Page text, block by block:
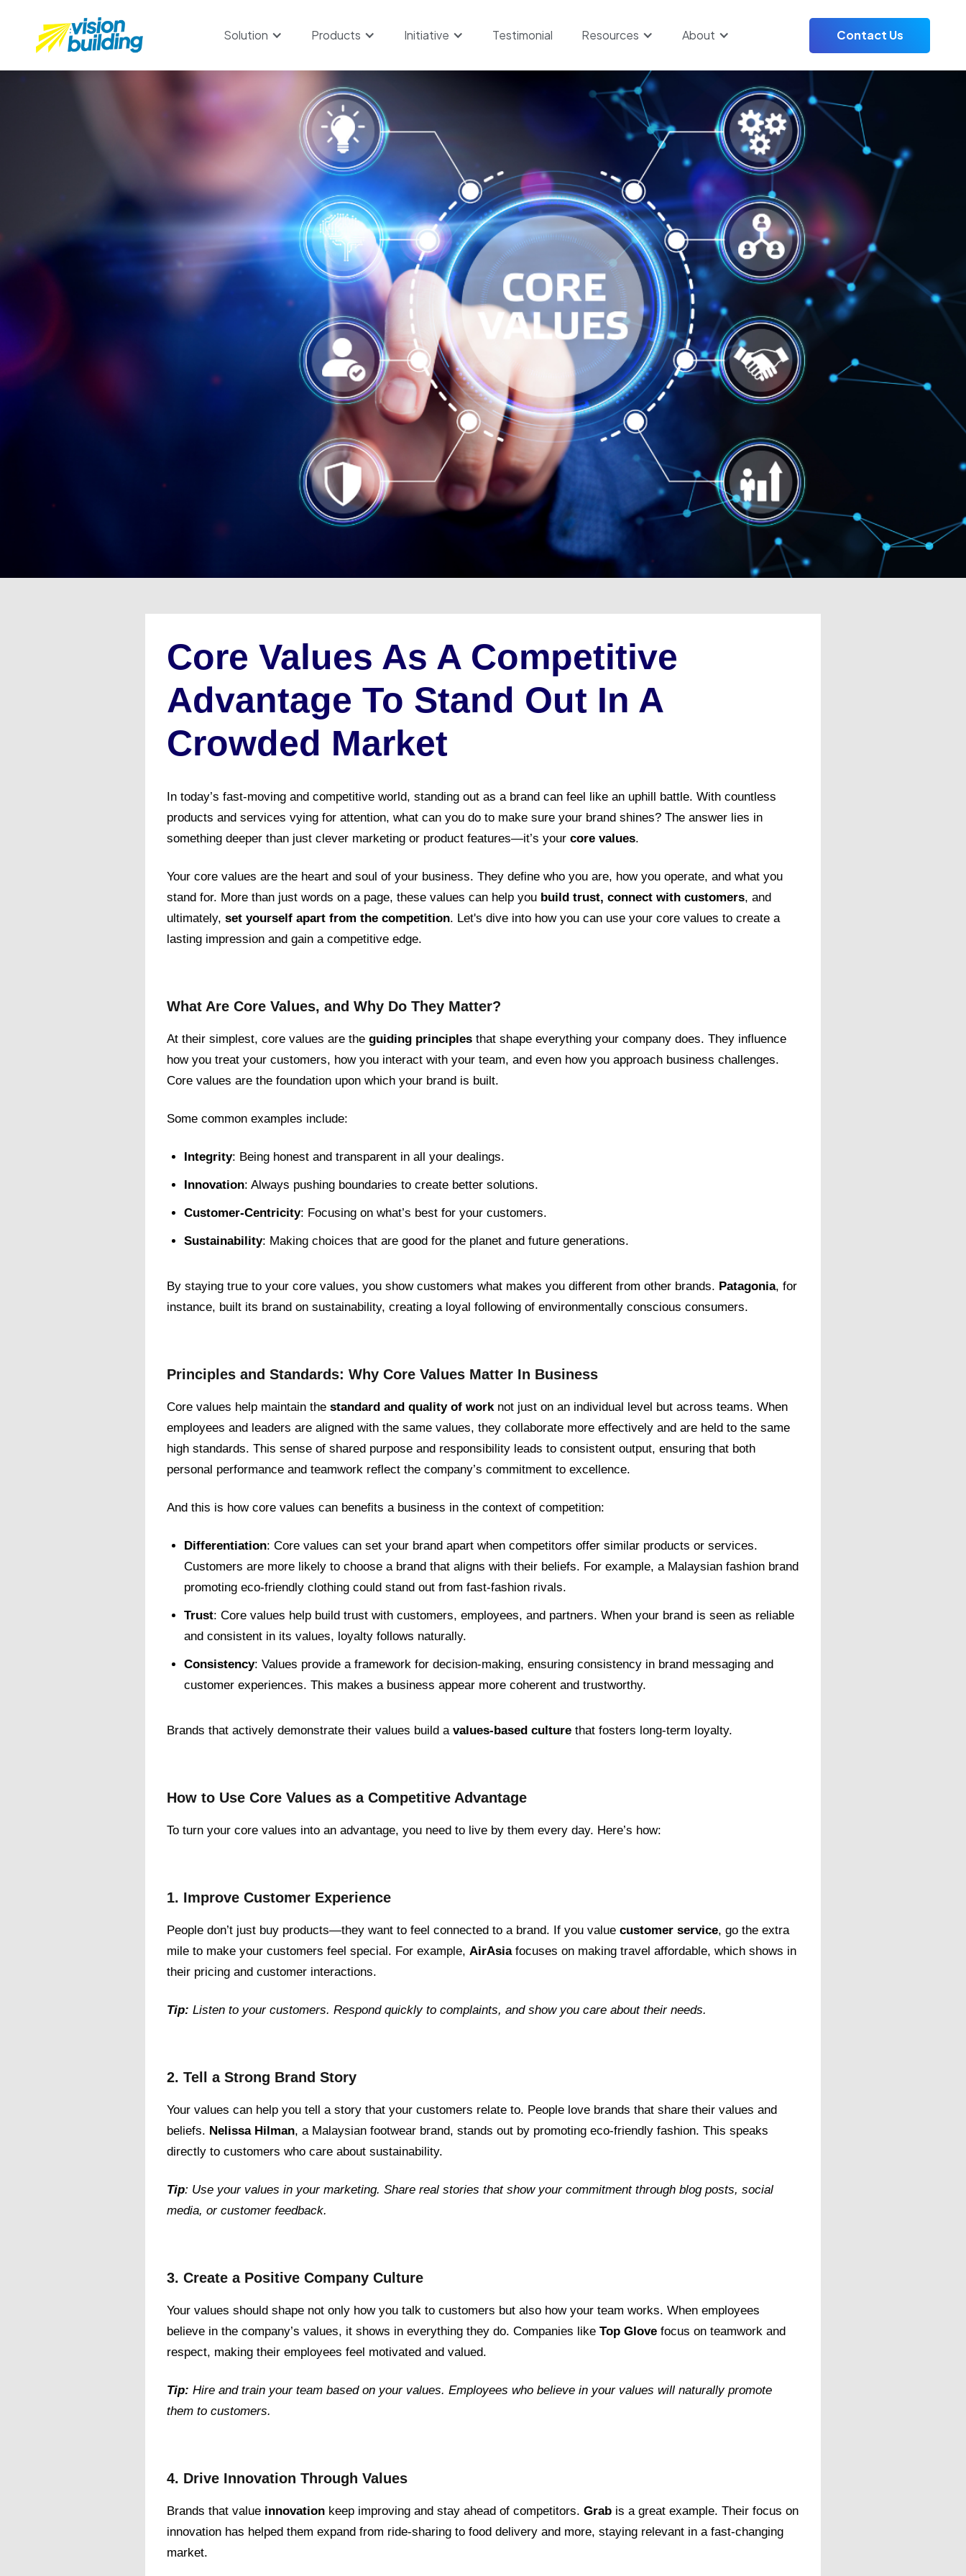
Solution Products Initiative Testimonial Resources About Contact Us
Core Values As A Competitive
Advantage To Stand Out In A
Crowded Market
In today’s fast-moving and competitive world, standing out as a brand can feel like an uphill battle. With countless
products and services vying for attention, what can you do to make sure your brand shines? The answer lies in
something deeper than just clever marketing or product features—it’s your core values.
Your core values are the heart and soul of your business. They define who you are, how you operate, and what you
stand for. More than just words on a page, these values can help you build trust, connect with customers, and
ultimately, set yourself apart from the competition. Let's dive into how you can use your core values to create a
lasting impression and gain a competitive edge.
What Are Core Values, and Why Do They Matter?
At their simplest, core values are the guiding principles that shape everything your company does. They influence
how you treat your customers, how you interact with your team, and even how you approach business challenges.
Core values are the foundation upon which your brand is built.
Some common examples include:
Integrity: Being honest and transparent in all your dealings.
Innovation: Always pushing boundaries to create better solutions.
Customer-Centricity: Focusing on what’s best for your customers.
Sustainability: Making choices that are good for the planet and future generations.
By staying true to your core values, you show customers what makes you different from other brands. Patagonia, for
instance, built its brand on sustainability, creating a loyal following of environmentally conscious consumers.
Principles and Standards: Why Core Values Matter In Business
Core values help maintain the standard and quality of work not just on an individual level but across teams. When
employees and leaders are aligned with the same values, they collaborate more effectively and are held to the same
high standards. This sense of shared purpose and responsibility leads to consistent output, ensuring that both
personal performance and teamwork reflect the company’s commitment to excellence.
And this is how core values can benefits a business in the context of competition:
Differentiation: Core values can set your brand apart when competitors offer similar products or services.
Customers are more likely to choose a brand that aligns with their beliefs. For example, a Malaysian fashion brand
promoting eco-friendly clothing could stand out from fast-fashion rivals.
Trust: Core values help build trust with customers, employees, and partners. When your brand is seen as reliable
and consistent in its values, loyalty follows naturally.
Consistency: Values provide a framework for decision-making, ensuring consistency in brand messaging and
customer experiences. This makes a business appear more coherent and trustworthy.
Brands that actively demonstrate their values build a values-based culture that fosters long-term loyalty.
How to Use Core Values as a Competitive Advantage
To turn your core values into an advantage, you need to live by them every day. Here’s how:
1. Improve Customer Experience
People don’t just buy products—they want to feel connected to a brand. If you value customer service, go the extra
mile to make your customers feel special. For example, AirAsiafocuses on making travel affordable, which shows in
their pricing and customer interactions.
Tip: Listen to your customers. Respond quickly to complaints, and show you care about their needs.
2. Tell a Strong Brand Story
Your values can help you tell a story that your customers relate to. People love brands that share their values and
beliefs. Nelissa Hilman, a Malaysian footwear brand, stands out by promoting eco-friendly fashion. This speaks
directly to customers who care about sustainability.
Tip: Use your values in your marketing. Share real stories that show your commitment through blog posts, social
media, or customer feedback.
3. Create a Positive Company Culture
Your values should shape not only how you talk to customers but also how your team works. When employees
believe in the company’s values, it shows in everything they do. Companies like Top Glove focus on teamwork and
respect, making their employees feel motivated and valued.
Tip: Hire and train your team based on your values. Employees who believe in your values will naturally promote
them to customers.
4. Drive Innovation Through Values
Brands that value innovation keep improving and stay ahead of competitors. Grab is a great example. Their focus on
innovation has helped them expand from ride-sharing to food delivery and more, staying relevant in a fast-changing
market.